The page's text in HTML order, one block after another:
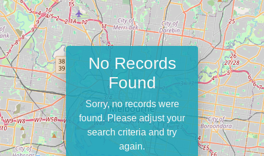
No Records
Found
Sorry, no records were
found. Please adjust your
search criteria and try
again.